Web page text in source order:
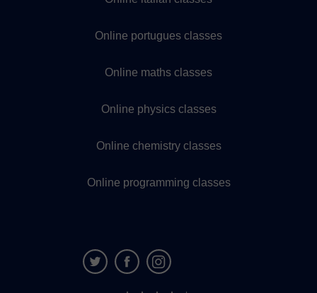
Online portugues classes
Online maths classes
Online physics classes
Online chemistry classes
Online programming classes